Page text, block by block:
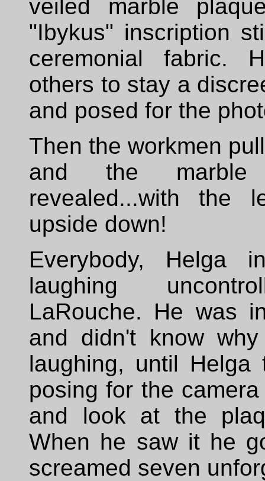
veiled marble
"Ibykus" inscription
ceremonial fabric.
others to stay a
and posed for the
Then the workmen
and the marble
revealed...with the
upside down!
Everybody, Helga
laughing
LaRouche. He was
and didn't know
laughing, until
posing for the
and look at the
When he saw it he
screamed seven